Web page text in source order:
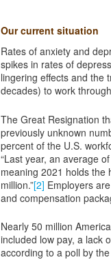
Our current situation
Rates of anxiety and
spikes in rates of
lingering effects and the
decades) to work
The Great Resignation
previously unknown
percent of the U.S.
“Last year, an average
meaning 2021 holds the
million.”[2] Employers
and compensation
Nearly 50 million
included low pay, a lack
according to a poll by